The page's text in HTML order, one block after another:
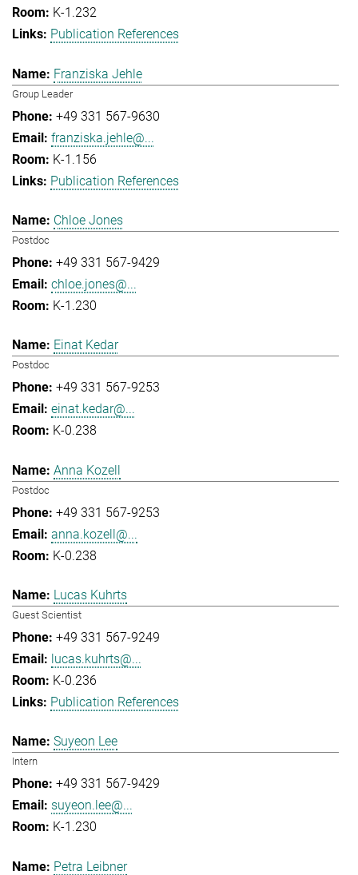
K-1.232
Publication References
Franziska Jehle
Group Leader
+49 331 567-9630
franziska.jehle@...
K-1.156
Publication References
Chloe Jones
Postdoc
+49 331 567-9429
chloe.jones@...
K-1.230
Einat Kedar
Postdoc
+49 331 567-9253
einat.kedar@...
K-0.238
Anna Kozell
Postdoc
+49 331 567-9253
anna.kozell@...
K-0.238
Lucas Kuhrts
Guest Scientist
+49 331 567-9249
lucas.kuhrts@...
K-0.236
Publication References
Suyeon Lee
Intern
+49 331 567-9429
suyeon.lee@...
K-1.230
Petra Leibner